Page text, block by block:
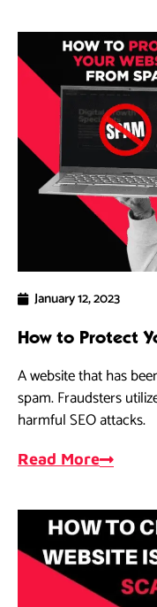
January 12, 2023
How to Protect
A website that has
spam. Fraudsters
harmful SEO attacks.
Read More